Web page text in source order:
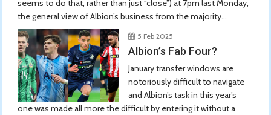
seems to do that, rather than just “close”) at 7pm last Monday,
the general view of Albion’s business from the majority...
5 Feb 2025
Albion’s Fab Four?
January transfer windows are
notoriously difficult to navigate
and Albion’s task in this year’s
one was made all more the difficult by entering it without a